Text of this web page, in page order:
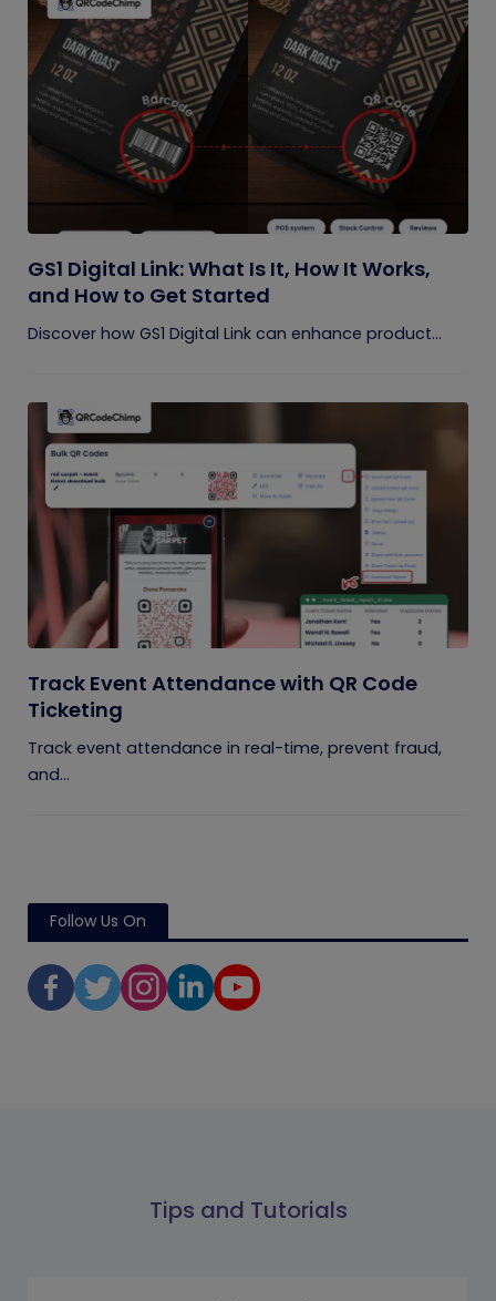
GS1 Digital Link: What Is It, How It Works,
and How to Get Started
Discover how GS1 Digital Link can enhance product...
Track Event Attendance with QR Code
Ticketing
Track event attendance in real-time, prevent fraud,
and...
Follow Us On
Tips and Tutorials